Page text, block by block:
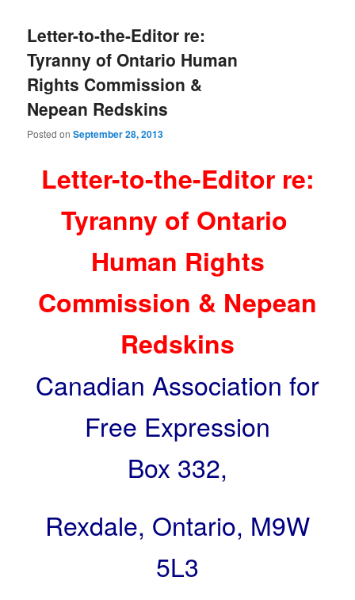
Letter-to-the-Editor re:
Tyranny of Ontario Human
Rights Commission &
Nepean Redskins
Posted onSeptember 28, 2013
Letter-to-the-Editor re:
Tyranny of Ontario
Human Rights
Commission & Nepean
Redskins
Canadian Association for
Free Expression
Box 332,
Rexdale, Ontario, M9W
5L3